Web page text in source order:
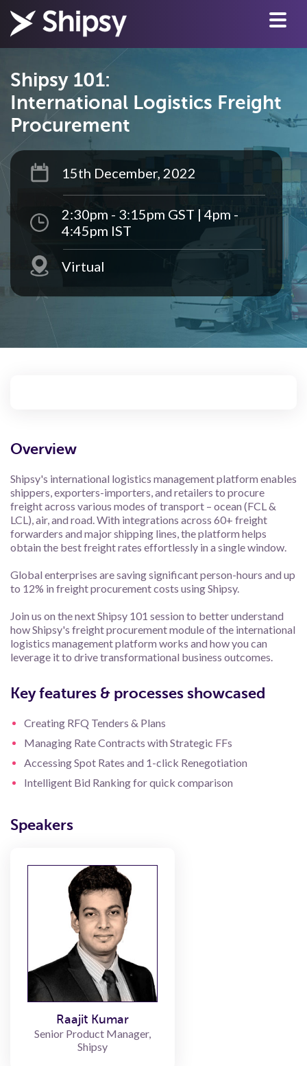
Shipsy 101:
International Logistics Freight
Procurement
15th December, 2022
2:30pm - 3:15pm GST | 4pm -
4:45pm IST
Virtual
Overview
Shipsy's international logistics management platform enables
shippers, exporters-importers, and retailers to procure
freight across various modes of transport – ocean (FCL &
LCL), air, and road. With integrations across 60+ freight
forwarders and major shipping lines, the platform helps
obtain the best freight rates effortlessly in a single window.
Global enterprises are saving significant person-hours and up
to 12% in freight procurement costs using Shipsy.
Join us on the next Shipsy 101 session to better understand
how Shipsy's freight procurement module of the international
logistics management platform works and how you can
leverage it to drive transformational business outcomes.
Key features & processes showcased
Creating RFQ Tenders & Plans
Managing Rate Contracts with Strategic FFs
Accessing Spot Rates and 1-click Renegotiation
Intelligent Bid Ranking for quick comparison
Speakers
Raajit Kumar
Senior Product Manager,
Shipsy